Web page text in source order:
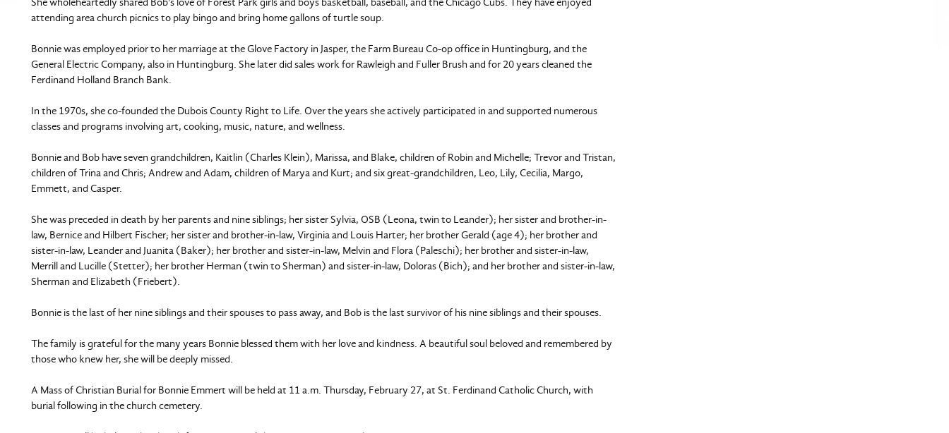
attending area church picnics to play bingo and bring home gallons of turtle soup.
Bonnie was employed prior to her marriage at the Glove Factory in Jasper, the Farm Bureau Co-op office in Huntingburg, and the
General Electric Company, also in Huntingburg. She later did sales work for Rawleigh and Fuller Brush and for 20 years cleaned the
Ferdinand Holland Branch Bank.
In the 1970s, she co-founded the Dubois County Right to Life. Over the years she actively participated in and supported numerous
classes and programs involving art, cooking, music, nature, and wellness.
Bonnie and Bob have seven grandchildren, Kaitlin (Charles Klein), Marissa, and Blake, children of Robin and Michelle; Trevor and Tristan,
children of Trina and Chris; Andrew and Adam, children of Marya and Kurt; and six great-grandchildren, Leo, Lily, Cecilia, Margo,
Emmett, and Casper.
She was preceded in death by her parents and nine siblings; her sister Sylvia, OSB (Leona, twin to Leander); her sister and brother-in-
law, Bernice and Hilbert Fischer; her sister and brother-in-law, Virginia and Louis Harter; her brother Gerald (age 4); her brother and
sister-in-law, Leander and Juanita (Baker); her brother and sister-in-law, Melvin and Flora (Paleschi); her brother and sister-in-law,
Merrill and Lucille (Stetter); her brother Herman (twin to Sherman) and sister-in-law, Doloras (Bich); and her brother and sister-in-law,
Sherman and Elizabeth (Friebert).
Bonnie is the last of her nine siblings and their spouses to pass away, and Bob is the last survivor of his nine siblings and their spouses.
The family is grateful for the many years Bonnie blessed them with her love and kindness. A beautiful soul beloved and remembered by
those who knew her, she will be deeply missed.
A Mass of Christian Burial for Bonnie Emmert will be held at 11 a.m. Thursday, February 27, at St. Ferdinand Catholic Church, with
burial following in the church cemetery.